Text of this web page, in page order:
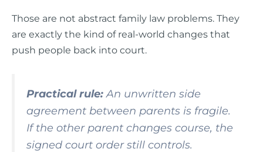
Those are not abstract family law problems. They
are exactly the kind of real-world changes that
push people back into court.
Practical rule:An unwritten side
agreement between parents is fragile.
If the other parent changes course, the
signed court order still controls.